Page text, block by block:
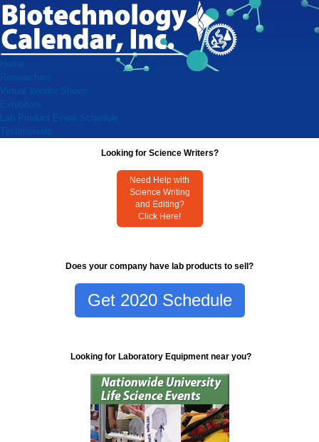
Home
Researchers
Virtual Vendor Shows
Exhibitors
Lab Product Event Schedule
Testimonials
Looking for Science Writers?
Need Help with
Science Writing
and Editing?
Click Here!
Does your company have lab products to sell?
Get 2020 Schedule
Looking for Laboratory Equipment near you?